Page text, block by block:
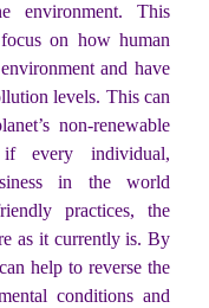
environment. This
on how human
and have
levels. This can
non-renewable
every individual,
in the world
practices, the
as it currently is. By
help to reverse the
conditions and